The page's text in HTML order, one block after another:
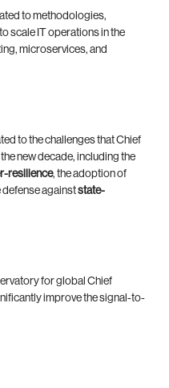
to methodologies,
scale IT operations in the
microservices, and
to the challenges that Chief
new decade, including the
resilience, the adoption of
againststate-
for global Chief
improve the signal-to-